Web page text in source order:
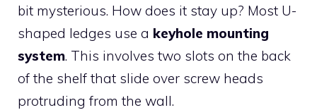
bit mysterious. How does it stay up? Most U-
shaped ledges use a keyhole mounting
system. This involves two slots on the back
of the shelf that slide over screw heads
protruding from the wall.